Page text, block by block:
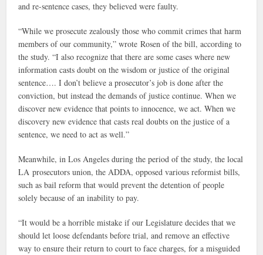
and re-sentence cases, they believed were faulty.
“While we prosecute zealously those who commit crimes that harm
members of our community,” wrote Rosen of the bill, according to
the study. “I also recognize that there are some cases where new
information casts doubt on the wisdom or justice of the original
sentence…. I don’t believe a prosecutor’s job is done after the
conviction, but instead the demands of justice continue. When we
discover new evidence that points to innocence, we act. When we
discovery new evidence that casts real doubts on the justice of a
sentence, we need to act as well.”
Meanwhile, in Los Angeles during the period of the study, the local
LA prosecutors union, the ADDA, opposed various reformist bills,
such as bail reform that would prevent the detention of people
solely because of an inability to pay.
“It would be a horrible mistake if our Legislature decides that we
should let loose defendants before trial, and remove an effective
way to ensure their return to court to face charges, for a misguided